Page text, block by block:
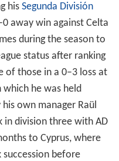
his Segunda División
away win against Celta
during the season to
status after ranking
of those in a 0–3 loss at
he was held
own manager Raül
in division three with AD
to Cyprus, where
before